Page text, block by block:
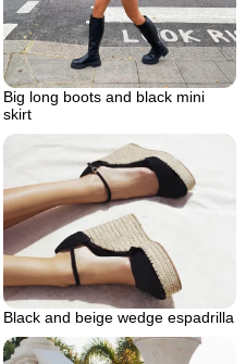
Big long boots and black mini
skirt
Black and beige wedge espadrilla